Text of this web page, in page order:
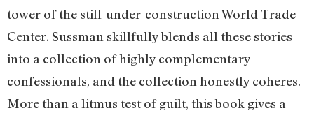
tower of the still-under-construction World Trade
Center. Sussman skillfully blends all these stories
into a collection of highly complementary
confessionals, and the collection honestly coheres.
More than a litmus test of guilt, this book gives a